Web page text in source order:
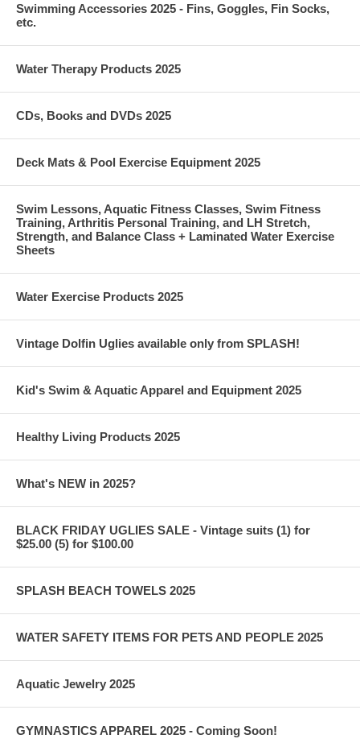
Swimming Accessories 2025 - Fins, Goggles, Fin Socks,
etc.
Water Therapy Products 2025
CDs, Books and DVDs 2025
Deck Mats & Pool Exercise Equipment 2025
Swim Lessons, Aquatic Fitness Classes, Swim Fitness
Training, Arthritis Personal Training, and LH Stretch,
Strength, and Balance Class + Laminated Water Exercise
Sheets
Water Exercise Products 2025
Vintage Dolfin Uglies available only from SPLASH!
Kid's Swim & Aquatic Apparel and Equipment 2025
Healthy Living Products 2025
What's NEW in 2025?
BLACK FRIDAY UGLIES SALE - Vintage suits (1) for
$25.00 (5) for $100.00
SPLASH BEACH TOWELS 2025
WATER SAFETY ITEMS FOR PETS AND PEOPLE 2025
Aquatic Jewelry 2025
GYMNASTICS APPAREL 2025 - Coming Soon!